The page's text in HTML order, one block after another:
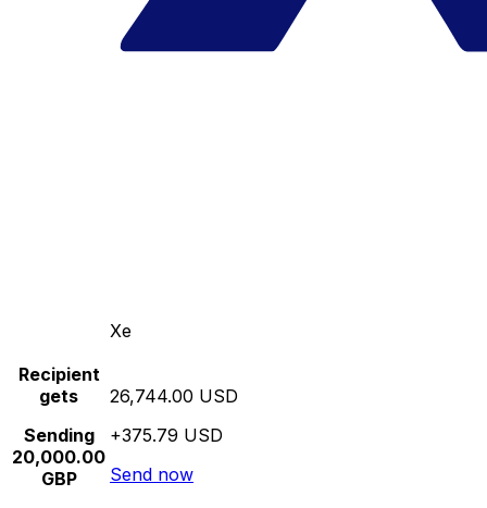
Xe
Recipient
gets
Sending
20,000.00
GBP
26,744.00 USD
+375.79 USD
Send now